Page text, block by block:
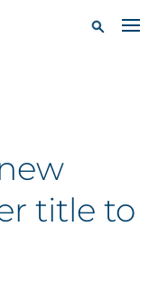
title to